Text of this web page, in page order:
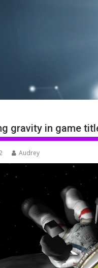
gravity in game
Audrey